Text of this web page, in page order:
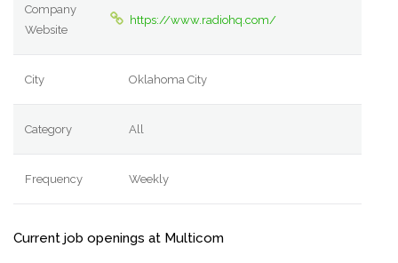
Company
Website
https://www.radiohq.com/
City Oklahoma City
Category All
Frequency Weekly
Current job openings at Multicom